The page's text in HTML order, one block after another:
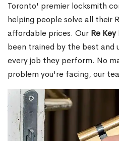
Toronto' premier locksmith
helping people solve all their
affordable prices. Our Re Key
been trained by the best and
every job they perform. No
problem you're facing, our